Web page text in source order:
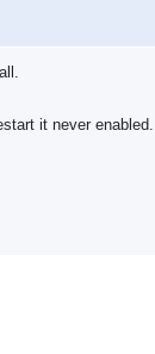
it never